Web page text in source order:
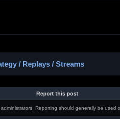
/ Replays / Streams
Report this post
Reporting should generally be used